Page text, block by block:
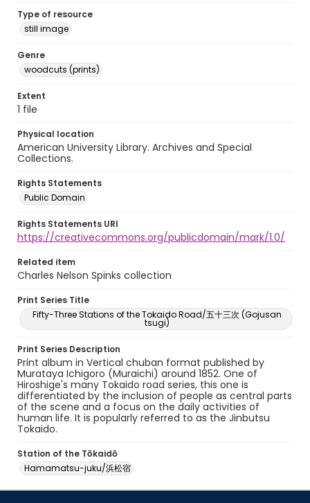
Type of resource
still image
Genre
woodcuts (prints)
Extent
1 file
Physical location
American University Library. Archives and Special
Collections.
Rights Statements
Public Domain
Rights Statements URI
https://creativecommons.org/publicdomain/mark/1.0/
Related item
Charles Nelson Spinks collection
Print Series Title
Fifty-Three Stations of the Tokaido Road/五十三次 (Gojusan
tsugi)
Print Series Description
Print album in Vertical chuban format published by
Murataya Ichigoro (Muraichi) around 1852. One of
Hiroshige's many Tokaido road series, this one is
differentiated by the inclusion of people as central parts
of the scene and a focus on the daily activities of
human life. It is popularly referred to as the Jinbutsu
Tokaido.
Station of the Tōkaidō
Hamamatsu-juku/浜松宿